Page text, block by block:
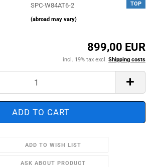
TOP
SPC-W84AT6-2
(abroad may vary)
899,00 EUR
incl. 19% tax excl. Shipping costs
ADD TO WISH LIST
ASK ABOUT PRODUCT